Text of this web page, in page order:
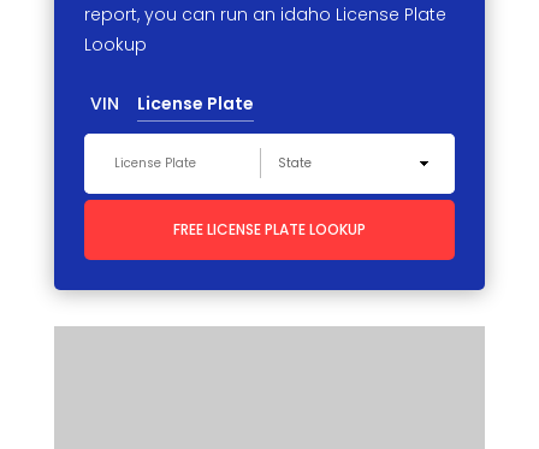
report, you can run an idaho License Plate
Lookup
VIN License Plate
FREE LICENSE PLATE LOOKUP